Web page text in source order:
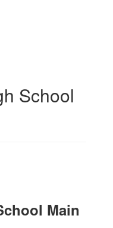
School
Main